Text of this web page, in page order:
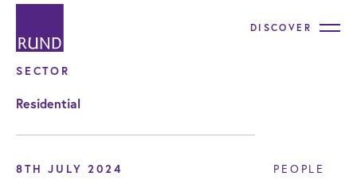
DISCOVER
SECTOR
Residential
8TH JULY 2024 PEOPLE